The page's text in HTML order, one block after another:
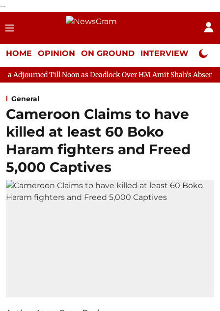
--
HOME OPINION ON GROUND INTERVIEW Neta
as Deadlock Over HM Amit Shah's Absence Continues
General
Cameroon Claims to have
killed at least 60 Boko
Haram fighters and Freed
5,000 Captives